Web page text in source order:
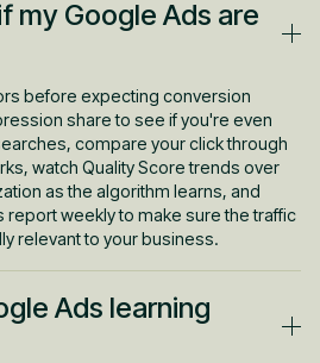
competition level, bids set too low
targeting that's narrowed to the point
ads still pending policy review,
first, then review your impression
whether budget or ad rank is the
my Google Ads are
before expecting conversion
share to see if you're even
compare your click through
watch Quality Score trends over
as the algorithm learns, and
weekly to make sure the traffic
relevant to your business.
Ads learning